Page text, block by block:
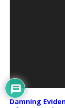
Damning